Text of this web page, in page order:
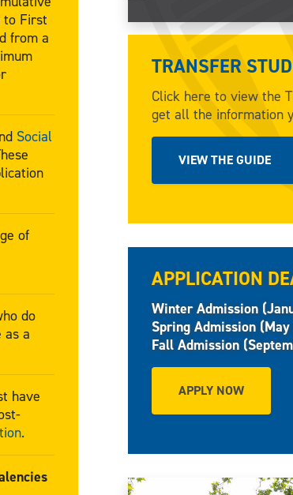
to First
from a
Social
of
do
as a
have
TRANSFER
Click here to view the
get all the information
VIEW THE GUIDE
APPLICATION
Winter Admission
Spring Admission
Fall Admission
APPLY NOW